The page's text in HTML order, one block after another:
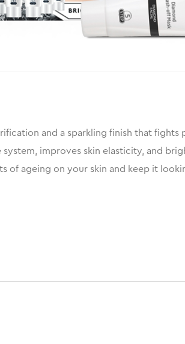
and a sparkling finish that fights
improves skin elasticity, and
of ageing on your skin and keep it